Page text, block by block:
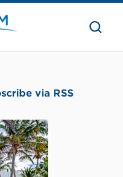
the
via RSS